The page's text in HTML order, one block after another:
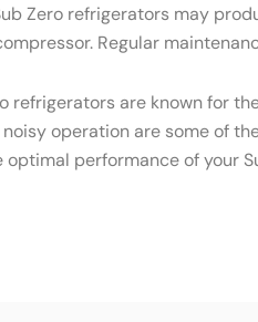
Zero refrigerators may
Regular
refrigerators are known for
operation are some of
performance of your